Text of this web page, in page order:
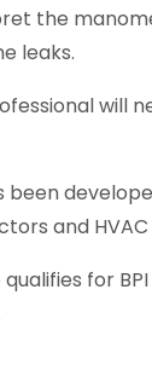
the
leaks.
will
been
and
for